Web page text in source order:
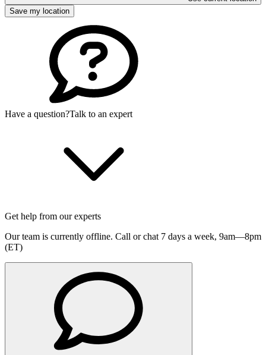
Save my location
Have a question?Talk to an expert
Get help from our experts
Our team is currently offline. Call or chat 7 days a week, 9am—8pm
(ET)